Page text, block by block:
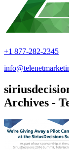
+1 877-282-2345
Archives -